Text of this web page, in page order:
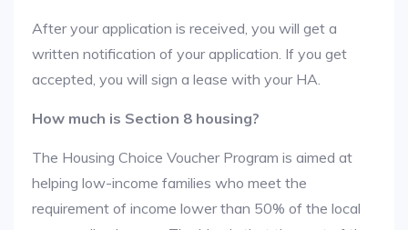
After your application is received, you will get a
written notification of your application. If you get
accepted, you will sign a lease with your HA.
How much is Section 8 housing?
The Housing Choice Voucher Program is aimed at
helping low-income families who meet the
requirement of income lower than 50% of the local